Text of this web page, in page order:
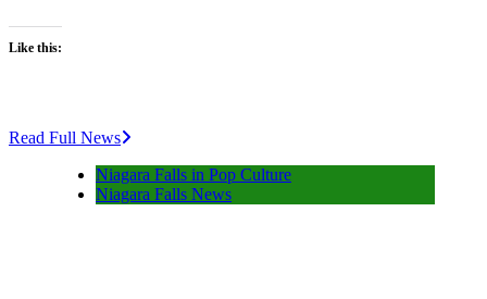
Like this:
Read Full News
Niagara Falls in Pop Culture
Niagara Falls News